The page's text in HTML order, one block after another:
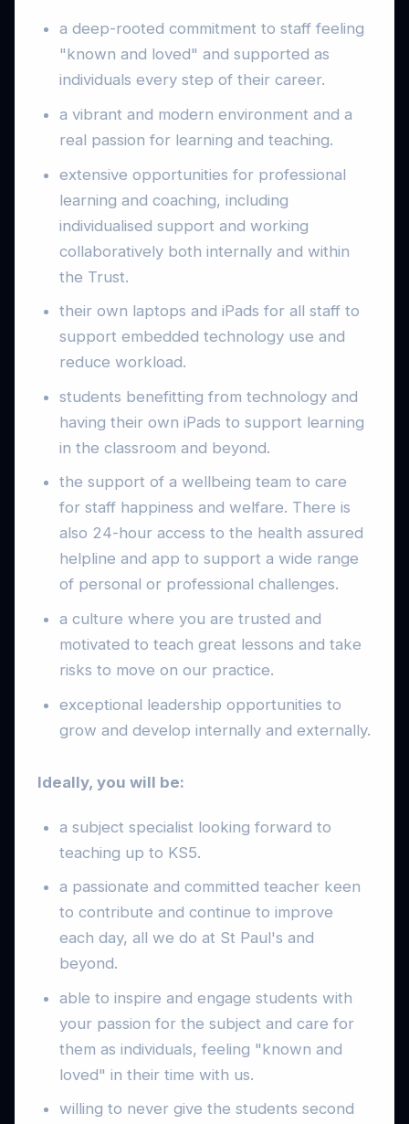
a deep-rooted commitment to staff feeling
"known and loved" and supported as
individuals every step of their career.
a vibrant and modern environment and a
real passion for learning and teaching.
extensive opportunities for professional
learning and coaching, including
individualised support and working
collaboratively both internally and within
the Trust.
their own laptops and iPads for all staff to
support embedded technology use and
reduce workload.
students benefitting from technology and
having their own iPads to support learning
in the classroom and beyond.
the support of a wellbeing team to care
for staff happiness and welfare. There is
also 24-hour access to the health assured
helpline and app to support a wide range
of personal or professional challenges.
a culture where you are trusted and
motivated to teach great lessons and take
risks to move on our practice.
exceptional leadership opportunities to
grow and develop internally and externally.
Ideally, you will be:
a subject specialist looking forward to
teaching up to KS5.
a passionate and committed teacher keen
to contribute and continue to improve
each day, all we do at St Paul's and
beyond.
able to inspire and engage students with
your passion for the subject and care for
them as individuals, feeling "known and
loved" in their time with us.
willing to never give the students second